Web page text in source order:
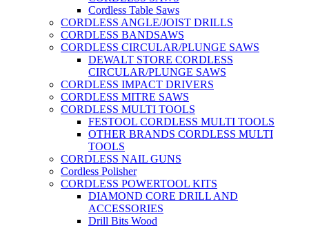
Cordless Table Saws
CORDLESS ANGLE/JOIST DRILLS
CORDLESS BANDSAWS
CORDLESS CIRCULAR/PLUNGE SAWS
DEWALT STORE CORDLESS
CIRCULAR/PLUNGE SAWS
CORDLESS IMPACT DRIVERS
CORDLESS MITRE SAWS
CORDLESS MULTI TOOLS
FESTOOL CORDLESS MULTI TOOLS
OTHER BRANDS CORDLESS MULTI
TOOLS
CORDLESS NAIL GUNS
Cordless Polisher
CORDLESS POWERTOOL KITS
DIAMOND CORE DRILL AND
ACCESSORIES
Drill Bits Wood